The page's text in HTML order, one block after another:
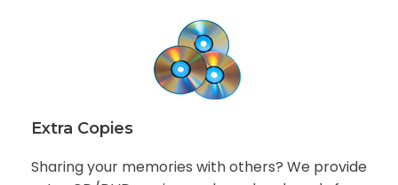
Extra Copies
Sharing your memories with others? We provide